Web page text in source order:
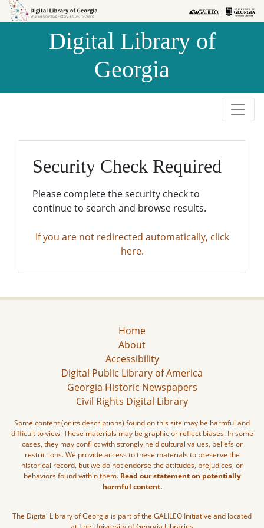
Skip to
Skip to
Digital Library of
Georgia
Security Check Required
Please complete the security check to
continue to search and browse results.
If you are not redirected automatically, click
here.
Home
About
Accessibility
Digital Public Library of America
Georgia Historic Newspapers
Civil Rights Digital Library
Some content (or its descriptions) found on this site may be harmful and
difficult to view. These materials may be graphic or reflect biases. In some
cases, they may conflict with strongly held cultural values, beliefs or
restrictions. We provide access to these materials to preserve the
historical record, but we do not endorse the attitudes, prejudices, or
behaviors found within them. Read our statement on potentially
harmful content.
The Digital Library of Georgia is part of the GALILEO Initiative and located